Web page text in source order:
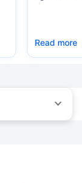
Read more
and
are